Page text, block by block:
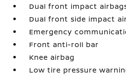
Dual front impact
Dual front side impact
Emergency
Front anti-roll bar
Knee airbag
Low tire pressure